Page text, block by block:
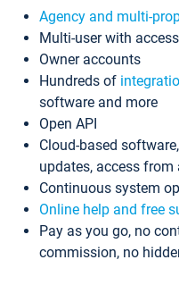
Agency and multi-
Multi-user with
Owner accounts
Hundreds of
software and more
Open API
Cloud-based
updates, access
Continuous system
Online help and free
Pay as you go, no
commission, no